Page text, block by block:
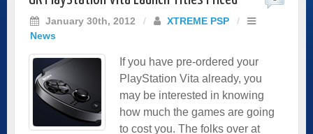
January 30th, 2012 / XTREME PSP
/
News
If you have pre-ordered your
PlayStation Vita already, you
may be interested in knowing
how much the games are going
to cost you. The folks over at